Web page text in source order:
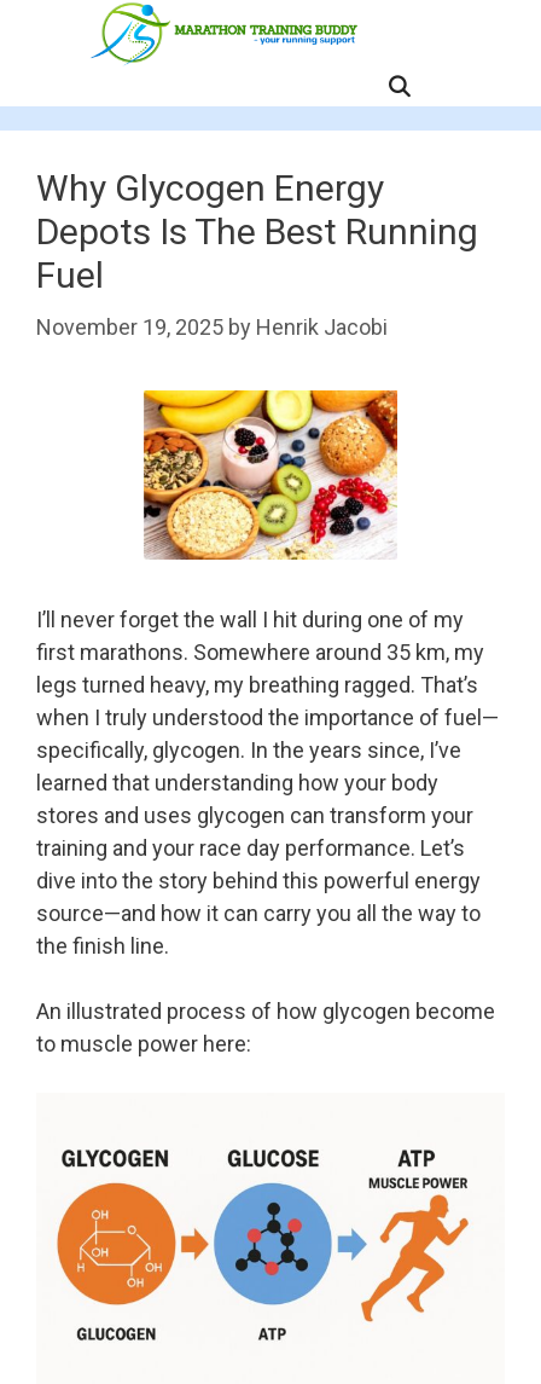
Why Glycogen Energy
Depots Is The Best Running
Fuel
November 19, 2025 by Henrik Jacobi
I’ll never forget the wall I hit during one of my
first marathons. Somewhere around 35 km, my
legs turned heavy, my breathing ragged. That’s
when I truly understood the importance of fuel—
specifically, glycogen. In the years since, I’ve
learned that understanding how your body
stores and uses glycogen can transform your
training and your race day performance. Let’s
dive into the story behind this powerful energy
source—and how it can carry you all the way to
the finish line.
An illustrated process of how glycogen become
to muscle power here: